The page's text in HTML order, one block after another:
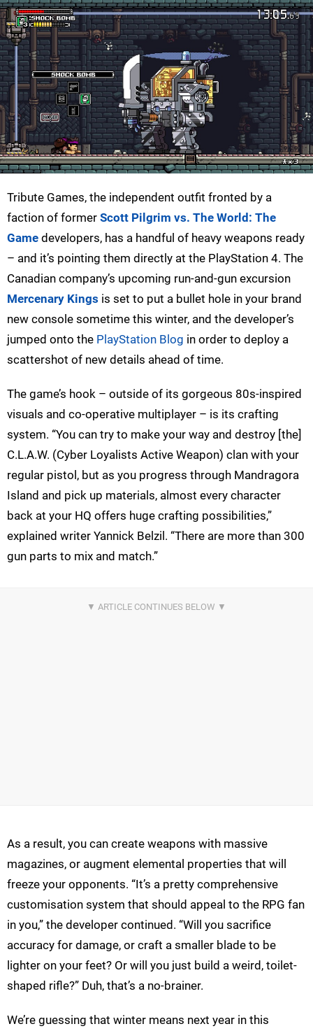
Tribute Games, the independent outfit fronted by a
faction of former Scott Pilgrim vs. The World: The
Game developers, has a handful of heavy weapons ready
– and it’s pointing them directly at the PlayStation 4. The
Canadian company’s upcoming run-and-gun excursion
Mercenary Kings is set to put a bullet hole in your brand
new console sometime this winter, and the developer’s
jumped onto the PlayStation Blog in order to deploy a
scattershot of new details ahead of time.
The game’s hook – outside of its gorgeous 80s-inspired
visuals and co-operative multiplayer – is its crafting
system. “You can try to make your way and destroy [the]
C.L.A.W. (Cyber Loyalists Active Weapon) clan with your
regular pistol, but as you progress through Mandragora
Island and pick up materials, almost every character
back at your HQ offers huge crafting possibilities,”
explained writer Yannick Belzil. “There are more than 300
gun parts to mix and match.”
As a result, you can create weapons with massive
magazines, or augment elemental properties that will
freeze your opponents. “It’s a pretty comprehensive
customisation system that should appeal to the RPG fan
in you,” the developer continued. “Will you sacrifice
accuracy for damage, or craft a smaller blade to be
lighter on your feet? Or will you just build a weird, toilet-
shaped rifle?” Duh, that’s a no-brainer.
We’re guessing that winter means next year in this